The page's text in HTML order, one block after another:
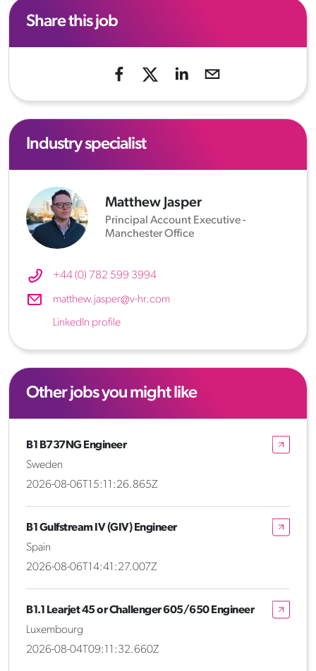
Share this job
Industry specialist
Matthew Jasper
Principal Account Executive -
Manchester Office
+44 (0) 782 599 3994
matthew.jasper@v-hr.com
LinkedIn profile
Other jobs you might like
B1 B737NG Engineer
Sweden
2026-08-06T15:11:26.865Z
B1 Gulfstream IV (GIV) Engineer
Spain
2026-08-06T14:41:27.007Z
B1.1 Learjet 45 or Challenger 605/650 Engineer
Luxembourg
2026-08-04T09:11:32.660Z